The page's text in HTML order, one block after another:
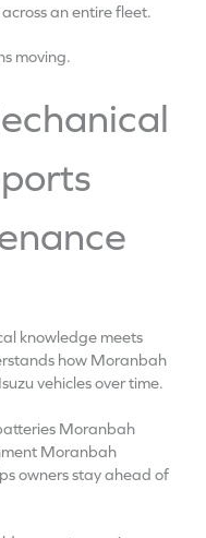
an entire fleet.
moving.
knowledge meets
how Moranbah
vehicles over time.
Moranbah
Moranbah
owners stay ahead of